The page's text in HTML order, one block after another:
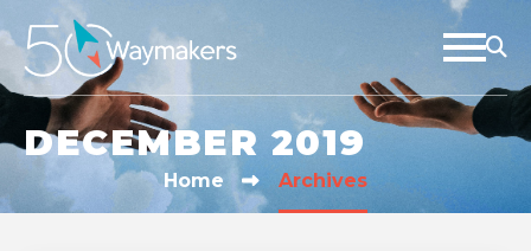
DECEMBER 2019
Home Archives